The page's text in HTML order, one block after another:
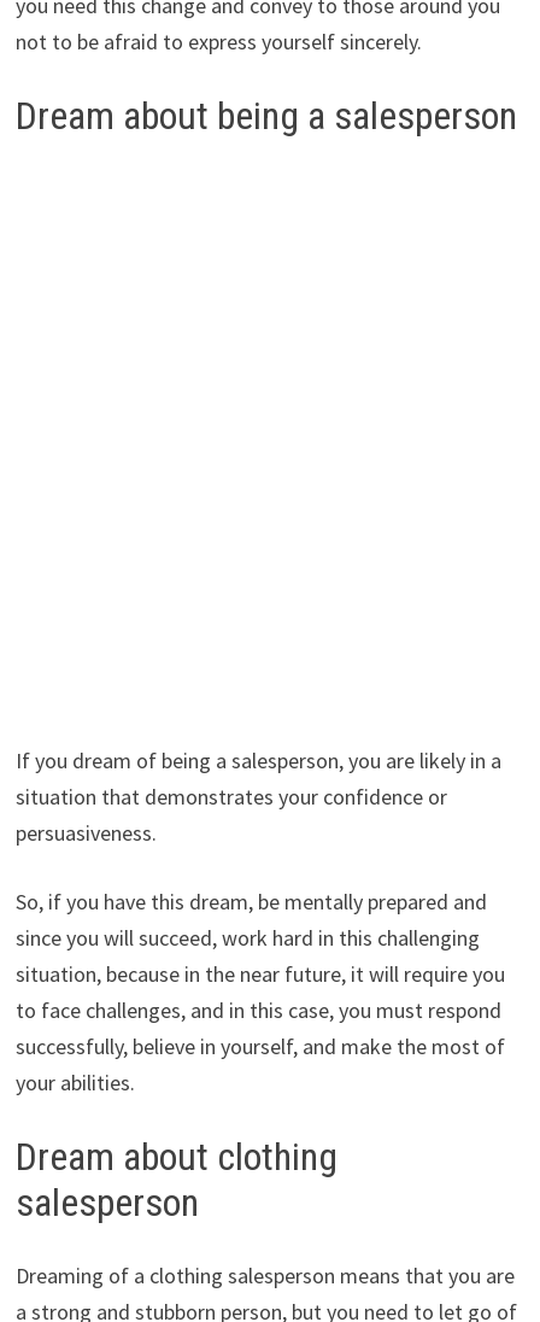
not to be afraid to express yourself sincerely.
Dream about being a salesperson
If you dream of being a salesperson, you are likely in a
situation that demonstrates your confidence or
persuasiveness.
So, if you have this dream, be mentally prepared and
since you will succeed, work hard in this challenging
situation, because in the near future, it will require you
to face challenges, and in this case, you must respond
successfully, believe in yourself, and make the most of
your abilities.
Dream about clothing
salesperson
Dreaming of a clothing salesperson means that you are
a strong and stubborn person, but you need to let go of